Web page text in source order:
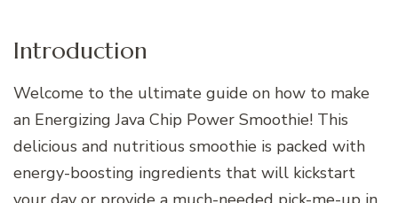
Introduction
Welcome to the ultimate guide on how to make
an Energizing Java Chip Power Smoothie! This
delicious and nutritious smoothie is packed with
energy-boosting ingredients that will kickstart